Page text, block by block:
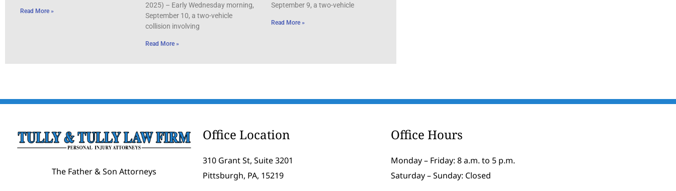
Read More »
2025) – Early Wednesday morning,
September 10, a two-vehicle
collision involving
Read More »
September 9, a two-vehicle
Read More »
The Father & Son Attorneys
Office Location
310 Grant St, Suite 3201
Pittsburgh, PA, 15219
Office Hours
Monday – Friday: 8 a.m. to 5 p.m.
Saturday – Sunday: Closed